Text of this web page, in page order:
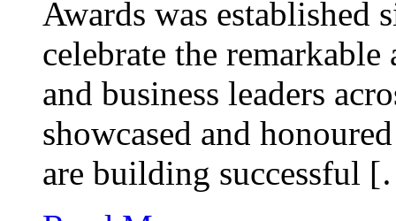
Awards was established
celebrate the
and business leaders
showcased and
are building successful